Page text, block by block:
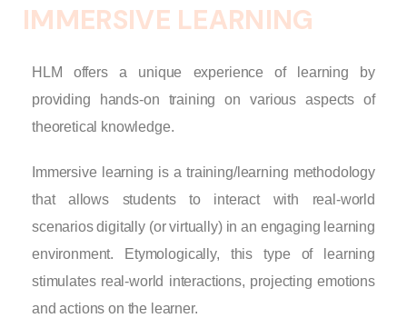
IMMERSIVE LEARNING
HLM offers a unique experience of learning by
providing hands-on training on various aspects of
theoretical knowledge.
Immersive learning is a training/learning methodology
that allows students to interact with real-world
scenarios digitally (or virtually) in an engaging learning
environment. Etymologically, this type of learning
stimulates real-world interactions, projecting emotions
and actions on the learner.